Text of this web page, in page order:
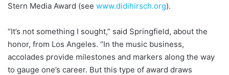
Stern Media Award (see www.didihirsch.org).
“It’s not something I sought,” said Springfield, about the
honor, from Los Angeles. “In the music business,
accolades provide milestones and markers along the way
to gauge one’s career. But this type of award draws